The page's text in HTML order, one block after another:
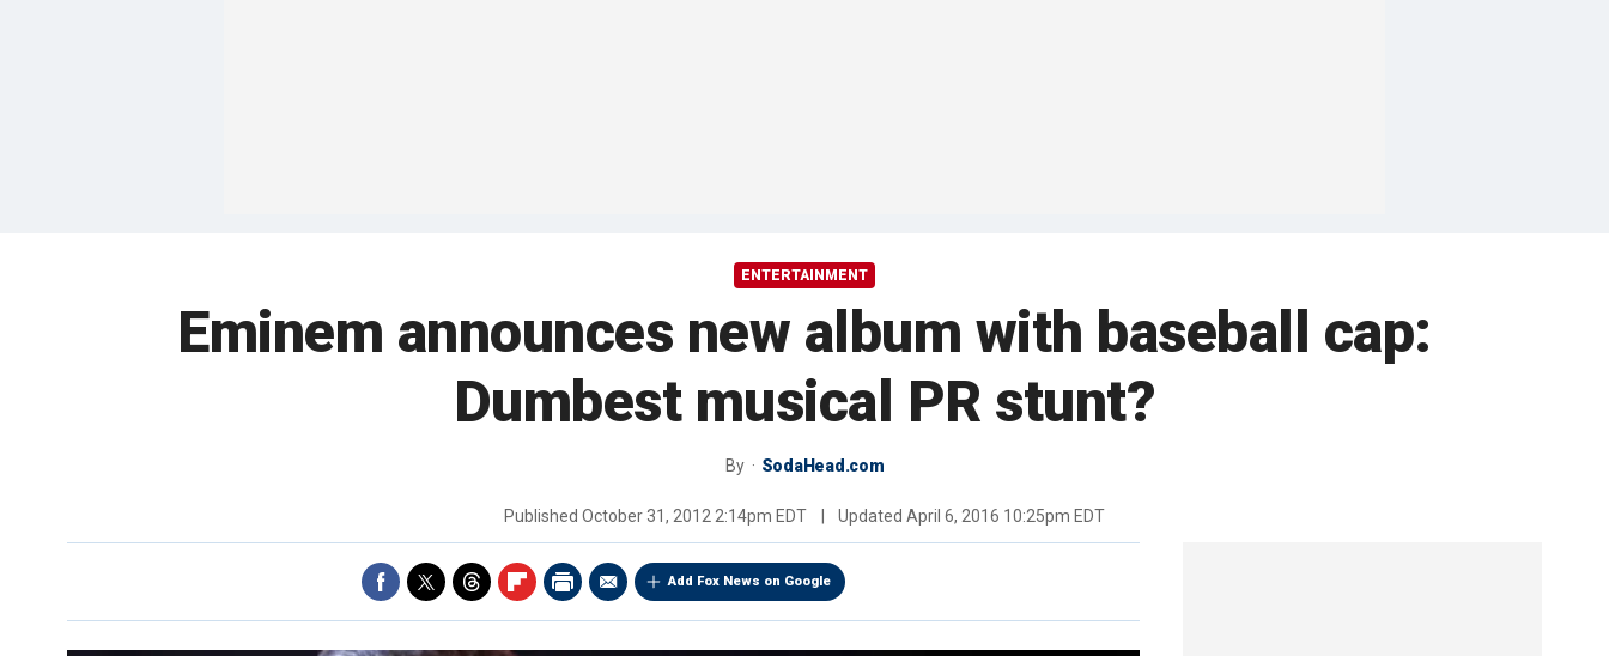
ENTERTAINMENT
Eminem announces new album with baseball cap:
Dumbest musical PR stunt?
By SodaHead.com
Published October 31, 2012 2:14pm EDT Updated April 6, 2016 10:25pm EDT
Add Fox News on Google